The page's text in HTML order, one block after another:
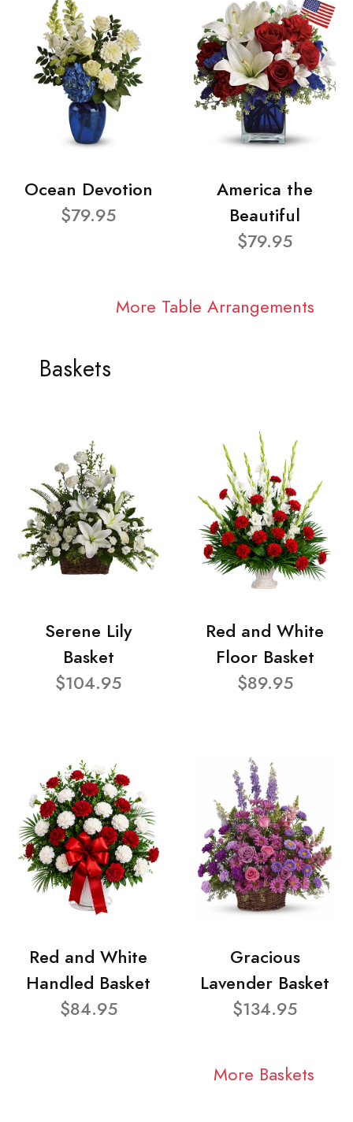
Ocean Devotion
$79.95
America the
Beautiful
$79.95
More Table Arrangements
Baskets
Serene Lily
Basket
$104.95
Red and White
Floor Basket
$89.95
Red and White
Handled Basket
$84.95
Gracious
Lavender Basket
$134.95
More Baskets